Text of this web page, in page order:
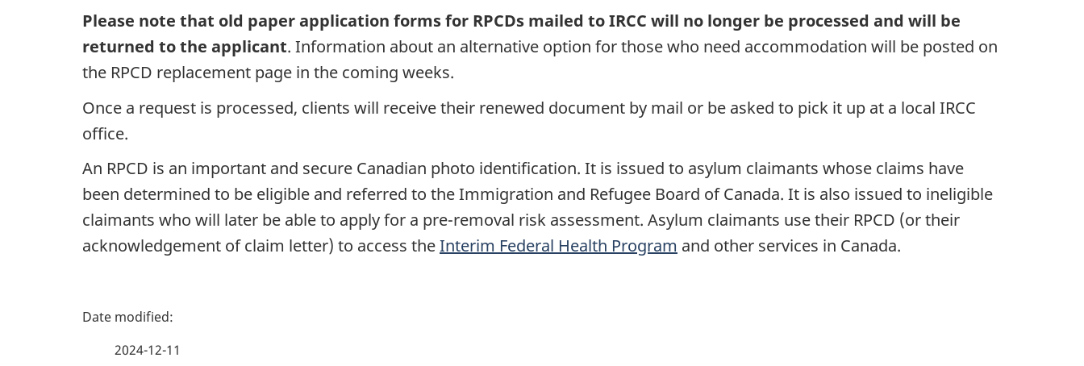
Please note that old paper application forms for RPCDs mailed to IRCC will no longer be processed and will be
returned to the applicant. Information about an alternative option for those who need accommodation will be posted on
the RPCD replacement page in the coming weeks.
Once a request is processed, clients will receive their renewed document by mail or be asked to pick it up at a local IRCC
office.
An RPCD is an important and secure Canadian photo identification. It is issued to asylum claimants whose claims have
been determined to be eligible and referred to the Immigration and Refugee Board of Canada. It is also issued to ineligible
claimants who will later be able to apply for a pre-removal risk assessment. Asylum claimants use their RPCD (or their
acknowledgement of claim letter) to access theInterim Federal Health Program and other services in Canada.
P
2024-12-11